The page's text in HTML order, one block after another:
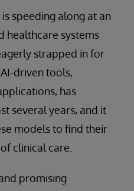
speeding along at an
healthcare systems
strapped in for
driven tools,
has
several years, and it
models to find their
clinical care.
promising